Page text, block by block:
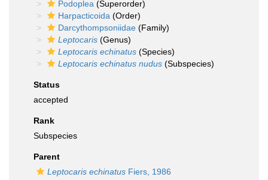
Podoplea (Superorder)
Harpacticoida (Order)
Darcythompsoniidae (Family)
Leptocaris (Genus)
Leptocaris echinatus (Species)
Leptocaris echinatus nudus (Subspecies)
Status
accepted
Rank
Subspecies
Parent
Leptocaris echinatus Fiers, 1986